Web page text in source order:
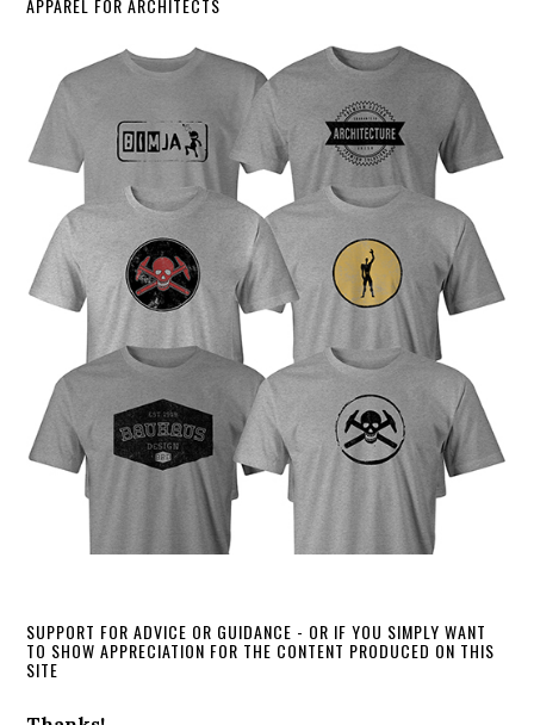
SUPPORT FOR ADVICE OR GUIDANCE - OR IF YOU SIMPLY WANT
TO SHOW APPRECIATION FOR THE CONTENT PRODUCED ON THIS
SITE